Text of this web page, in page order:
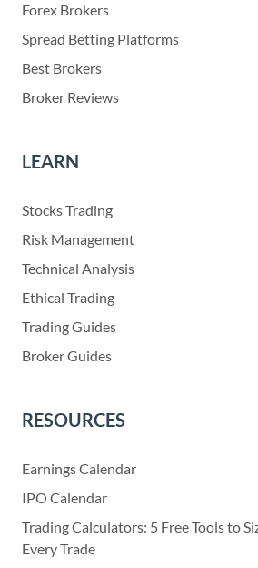
Forex Brokers
Spread Betting Platforms
Best Brokers
Broker Reviews
LEARN
Stocks Trading
Risk Management
Technical Analysis
Ethical Trading
Trading Guides
Broker Guides
RESOURCES
Earnings Calendar
IPO Calendar
Trading Calculators: 5 Free Tools to
Every Trade